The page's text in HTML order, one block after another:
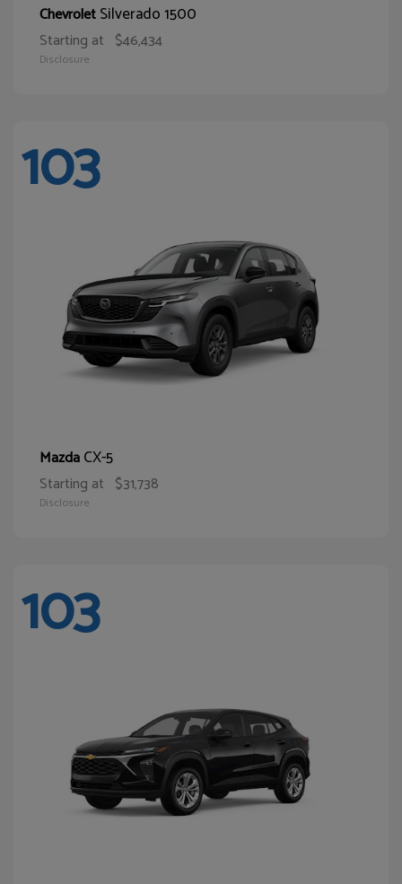
ChevroletSilverado 1500
Starting at $46,434
Disclosure
103
MazdaCX-5
Starting at $31,738
Disclosure
103